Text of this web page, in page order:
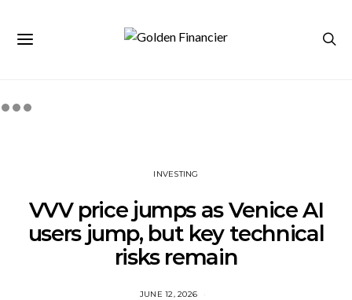
INVESTING
VVV price jumps as Venice AI
users jump, but key technical
risks remain
JUNE 12, 2026